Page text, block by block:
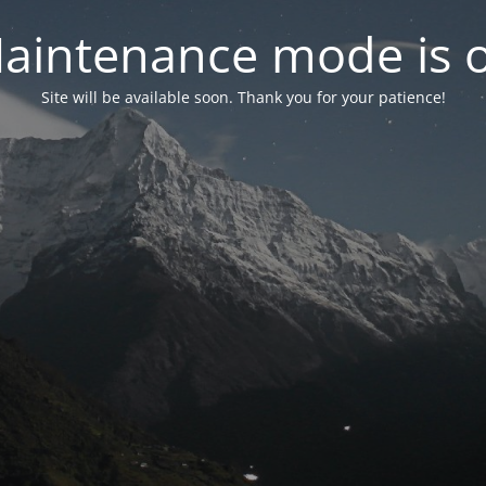
mode is
Site will be available soon. Thank you for your patience!